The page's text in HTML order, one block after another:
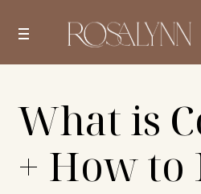
What is
+ How to